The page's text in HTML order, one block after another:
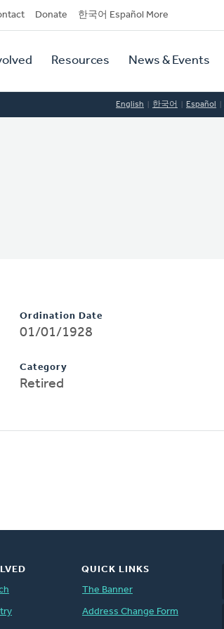
Donate 한국어 Español More
Resources News & Events
English 한국어 Español
Ordination Date
01/01/1928
Category
Retired
QUICK LINKS
The Banner
Address Change Form